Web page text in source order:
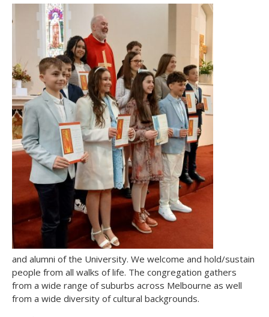
and alumni of the University. We welcome and hold/sustain
people from all walks of life. The congregation gathers
from a wide range of suburbs across Melbourne as well
from a wide diversity of cultural backgrounds.